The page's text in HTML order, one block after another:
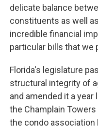
delicate balance
constituents as well
incredible financial
particular bills that we
Florida's legislature
structural integrity of
and amended it a
the Champlain
the condo association